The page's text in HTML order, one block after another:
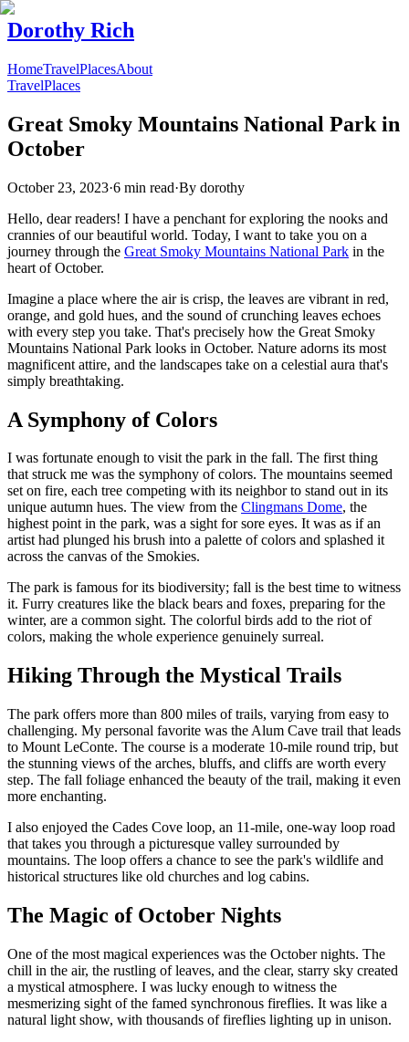
Dorothy Rich
HomeTravelPlacesAbout
TravelPlaces
Great Smoky Mountains National Park in
October
October 23, 2023·6 min read·By dorothy
Hello, dear readers! I have a penchant for exploring the nooks and
crannies of our beautiful world. Today, I want to take you on a
journey through the Great Smoky Mountains National Park in the
heart of October.
Imagine a place where the air is crisp, the leaves are vibrant in red,
orange, and gold hues, and the sound of crunching leaves echoes
with every step you take. That's precisely how the Great Smoky
Mountains National Park looks in October. Nature adorns its most
magnificent attire, and the landscapes take on a celestial aura that's
simply breathtaking.
A Symphony of Colors
I was fortunate enough to visit the park in the fall. The first thing
that struck me was the symphony of colors. The mountains seemed
set on fire, each tree competing with its neighbor to stand out in its
unique autumn hues. The view from the Clingmans Dome, the
highest point in the park, was a sight for sore eyes. It was as if an
artist had plunged his brush into a palette of colors and splashed it
across the canvas of the Smokies.
The park is famous for its biodiversity; fall is the best time to witness
it. Furry creatures like the black bears and foxes, preparing for the
winter, are a common sight. The colorful birds add to the riot of
colors, making the whole experience genuinely surreal.
Hiking Through the Mystical Trails
The park offers more than 800 miles of trails, varying from easy to
challenging. My personal favorite was the Alum Cave trail that leads
to Mount LeConte. The course is a moderate 10-mile round trip, but
the stunning views of the arches, bluffs, and cliffs are worth every
step. The fall foliage enhanced the beauty of the trail, making it even
more enchanting.
I also enjoyed the Cades Cove loop, an 11-mile, one-way loop road
that takes you through a picturesque valley surrounded by
mountains. The loop offers a chance to see the park's wildlife and
historical structures like old churches and log cabins.
The Magic of October Nights
One of the most magical experiences was the October nights. The
chill in the air, the rustling of leaves, and the clear, starry sky created
a mystical atmosphere. I was lucky enough to witness the
mesmerizing sight of the famed synchronous fireflies. It was like a
natural light show, with thousands of fireflies lighting up in unison.